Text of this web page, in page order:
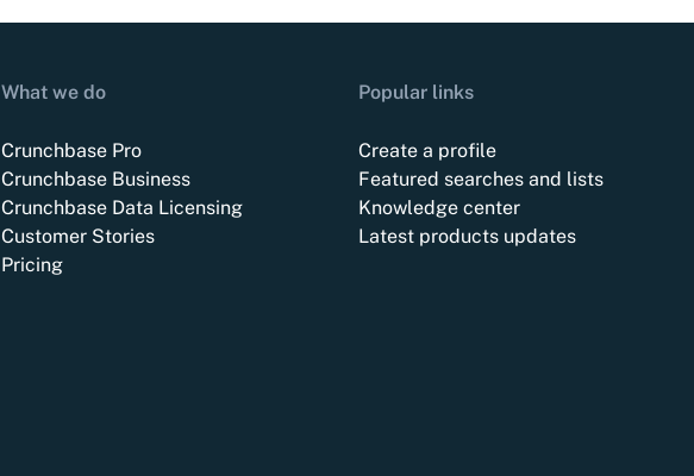
What we do
Crunchbase Pro
Crunchbase Business
Crunchbase Data Licensing
Customer Stories
Pricing
Popular links
Create a profile
Featured searches and lists
Knowledge center
Latest products updates